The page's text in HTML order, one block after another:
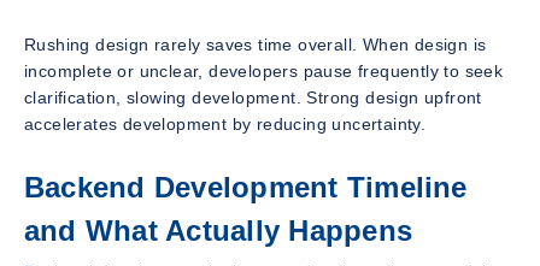
Rushing design rarely saves time overall. When design is
incomplete or unclear, developers pause frequently to seek
clarification, slowing development. Strong design upfront
accelerates development by reducing uncertainty.
Backend Development Timeline
and What Actually Happens